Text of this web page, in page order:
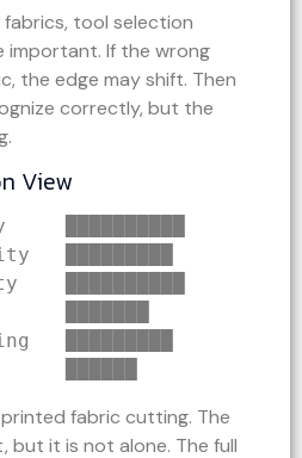
tool selection
important. If the wrong
the edge may shift. Then
correctly, but the
View
██████████
█████████
██████████
███████
█████████
██████
fabric cutting. The
but it is not alone. The full